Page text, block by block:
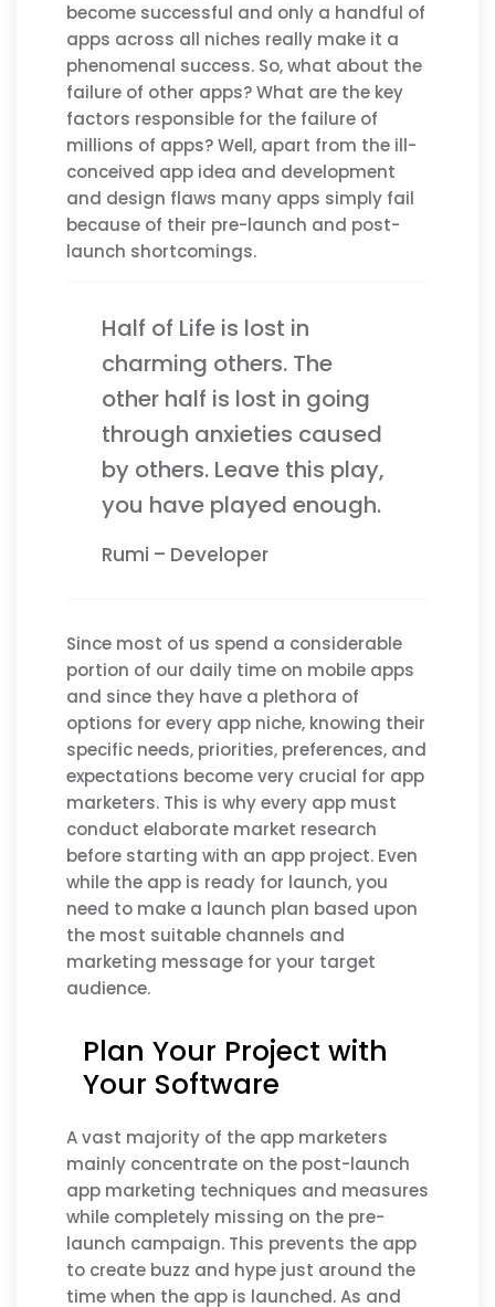
become successful and only a handful of
apps across all niches really make it a
phenomenal success. So, what about the
failure of other apps? What are the key
factors responsible for the failure of
millions of apps? Well, apart from the ill-
conceived app idea and development
and design flaws many apps simply fail
because of their pre-launch and post-
launch shortcomings.
Half of Life is lost in
charming others. The
other half is lost in going
through anxieties caused
by others. Leave this play,
you have played enough.
Rumi – Developer
Since most of us spend a considerable
portion of our daily time on mobile apps
and since they have a plethora of
options for every app niche, knowing their
specific needs, priorities, preferences, and
expectations become very crucial for app
marketers. This is why every app must
conduct elaborate market research
before starting with an app project. Even
while the app is ready for launch, you
need to make a launch plan based upon
the most suitable channels and
marketing message for your target
audience.
Plan Your Project with
Your Software
A vast majority of the app marketers
mainly concentrate on the post-launch
app marketing techniques and measures
while completely missing on the pre-
launch campaign. This prevents the app
to create buzz and hype just around the
time when the app is launched. As and